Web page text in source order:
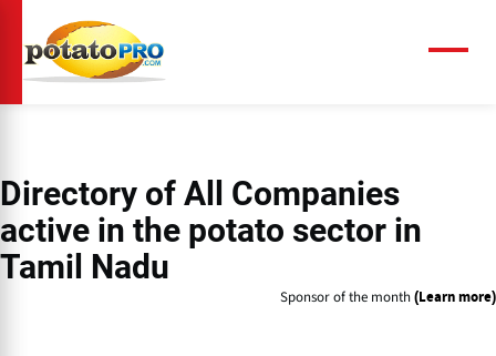
main
content
Directory of All Companies
active in the potato sector in
Tamil Nadu
Sponsor of the month (Learn more)